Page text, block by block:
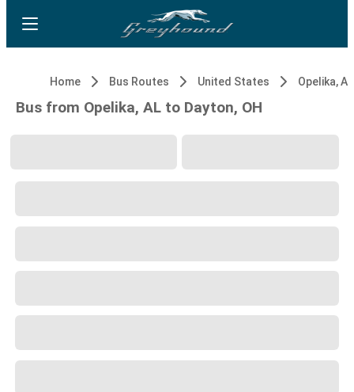
Home Bus Routes United States Opelika, AL
Bus from Opelika, AL to Dayton, OH